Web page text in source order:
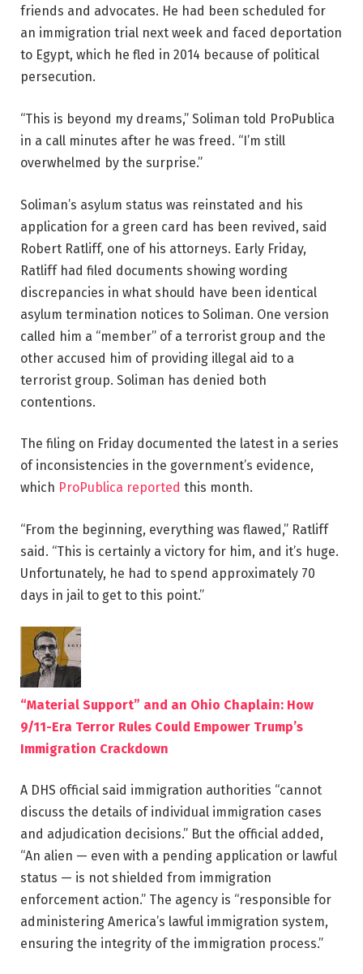
friends and advocates. He had been scheduled for
an immigration trial next week and faced deportation
to Egypt, which he fled in 2014 because of political
persecution.
“This is beyond my dreams,” Soliman told ProPublica
in a call minutes after he was freed. “I’m still
overwhelmed by the surprise.”
Soliman’s asylum status was reinstated and his
application for a green card has been revived, said
Robert Ratliff, one of his attorneys. Early Friday,
Ratliff had filed documents showing wording
discrepancies in what should have been identical
asylum termination notices to Soliman. One version
called him a “member” of a terrorist group and the
other accused him of providing illegal aid to a
terrorist group. Soliman has denied both
contentions.
The filing on Friday documented the latest in a series
of inconsistencies in the government’s evidence,
which ProPublica reported this month.
“From the beginning, everything was flawed,” Ratliff
said. “This is certainly a victory for him, and it’s huge.
Unfortunately, he had to spend approximately 70
days in jail to get to this point.”
“Material Support” and an Ohio Chaplain: How
9/11-Era Terror Rules Could Empower Trump’s
Immigration Crackdown
A DHS official said immigration authorities “cannot
discuss the details of individual immigration cases
and adjudication decisions.” But the official added,
“An alien — even with a pending application or lawful
status — is not shielded from immigration
enforcement action.” The agency is “responsible for
administering America’s lawful immigration system,
ensuring the integrity of the immigration process.”